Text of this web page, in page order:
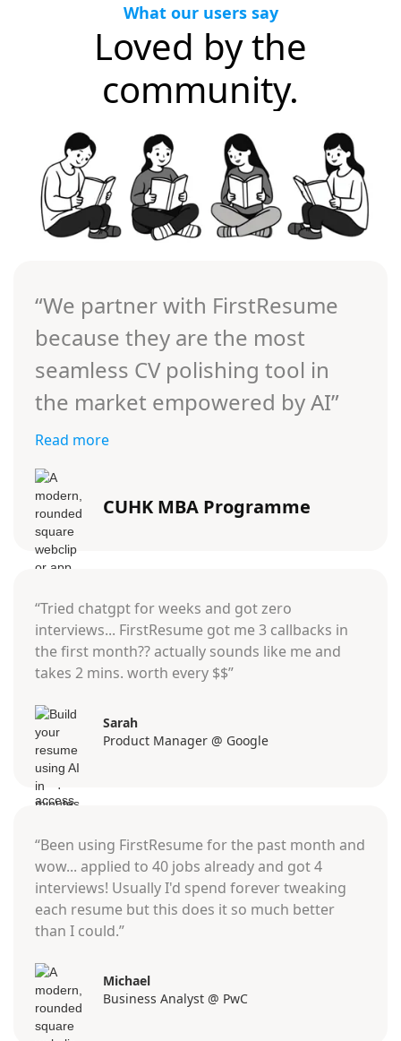
What our users say
Loved by the
community.
“We partner with FirstResume
because they are the most
seamless CV polishing tool in
the market empowered by AI”
Read more
CUHK MBA Programme
“Tried chatgpt for weeks and got zero
interviews... FirstResume got me 3 callbacks in
the first month?? actually sounds like me and
takes 2 mins. worth every $$”
Sarah
Product Manager @ Google
“Been using FirstResume for the past month and
wow... applied to 40 jobs already and got 4
interviews! Usually I'd spend forever tweaking
each resume but this does it so much better
than I could.”
Michael
Business Analyst @ PwC